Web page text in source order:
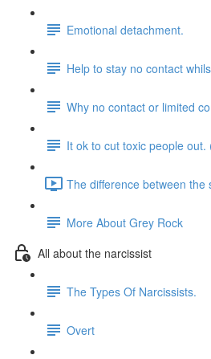
Emotional detachment.
Help to stay no contact
Why no contact or limited
It ok to cut toxic people
The difference between
More About Grey Rock
All about the narcissist
The Types Of Narcissists.
Overt